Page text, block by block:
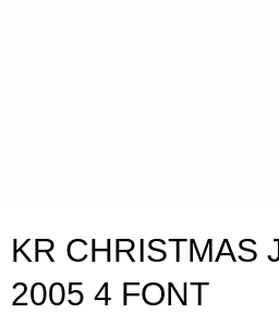
KR CHRISTMAS
2005 4 FONT